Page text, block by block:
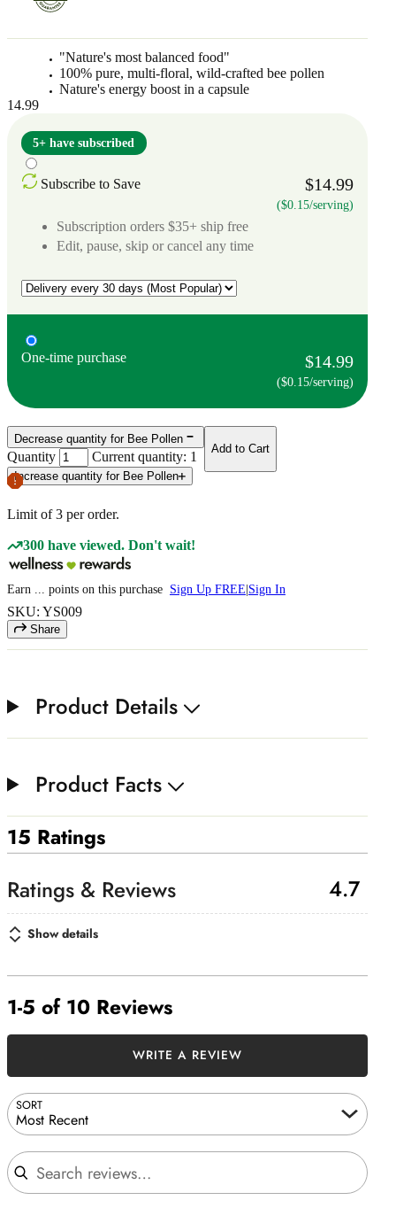
"Nature's most balanced food"
100% pure, multi-floral, wild-crafted bee pollen
Nature's energy boost in a capsule
14.99
5+ have subscribed
Subscribe to Save $14.99
($0.15/serving)
Subscription orders $35+ ship free
Edit, pause, skip or cancel any time
One-time purchase $14.99
($0.15/serving)
Decrease quantity for Bee Pollen
Quantity Current quantity: 1
Increase quantity for Bee Pollen
Limit of3 per order.
Add to Cart
300 have viewed. Don't wait!
Earn points on this purchase Sign Up FREE Sign In
SKU: YS009
Share
Product Details
Product Facts
15 Ratings
4.7
Show details
1-5 of 10 Reviews
SORT
Most Recent
Search reviews
WRITE A REVIEW